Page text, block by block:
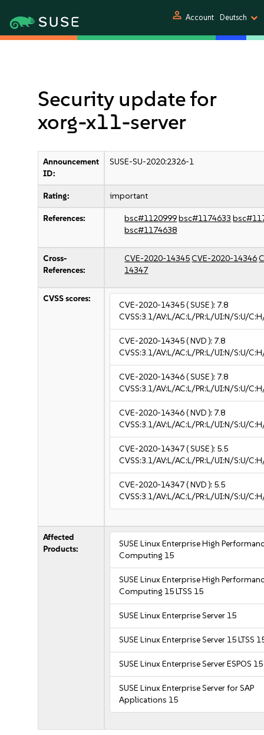
person Account Deutsch
Security update for
xorg-x11-server
Announcement
ID:
SUSE-SU-2020:2326-1
Rating: important
References: bsc#1120999bsc#1174633
bsc#1174638
Cross-
References:
CVE-2020-14345CVE-2020-14346
14347
CVSS scores:
CVE-2020-14345( SUSE ): 7.8
CVSS:3.1/AV:L/AC:L/PR:L/UI:N/S:U/
CVE-2020-14345( NVD ): 7.8
CVSS:3.1/AV:L/AC:L/PR:L/UI:N/S:U/
CVE-2020-14346( SUSE ): 7.8
CVSS:3.1/AV:L/AC:L/PR:L/UI:N/S:U/
CVE-2020-14346( NVD ): 7.8
CVSS:3.1/AV:L/AC:L/PR:L/UI:N/S:U/
CVE-2020-14347( SUSE ): 5.5
CVSS:3.1/AV:L/AC:L/PR:L/UI:N/S:U/
CVE-2020-14347( NVD ): 5.5
CVSS:3.1/AV:L/AC:L/PR:L/UI:N/S:U/
Affected
Products:
SUSE Linux Enterprise High
Computing 15
SUSE Linux Enterprise High
Computing 15 LTSS 15
SUSE Linux Enterprise Server 15
SUSE Linux Enterprise Server 15 LTSS
SUSE Linux Enterprise Server ESPOS 15
SUSE Linux Enterprise Server for SAP
Applications 15